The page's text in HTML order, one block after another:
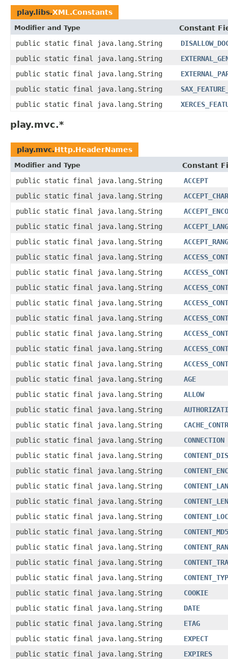
play.libs.XML.Constants
Modifier and Type
Constant
public static final java.lang.String
public static final java.lang.String
public static final java.lang.String
public static final java.lang.String
public static final java.lang.String
play.mvc.*
play.mvc.Http.HeaderNames
Modifier and Type
Constant
public static final java.lang.String
ACCEPT
public static final java.lang.String
public static final java.lang.String
public static final java.lang.String
public static final java.lang.String
public static final java.lang.String
public static final java.lang.String
public static final java.lang.String
public static final java.lang.String
public static final java.lang.String
public static final java.lang.String
public static final java.lang.String
public static final java.lang.String
public static final java.lang.String
AGE
public static final java.lang.String
ALLOW
public static final java.lang.String
public static final java.lang.String
public static final java.lang.String
CONNECTION
public static final java.lang.String
public static final java.lang.String
public static final java.lang.String
public static final java.lang.String
public static final java.lang.String
public static final java.lang.String
CONTENT_MD5
public static final java.lang.String
public static final java.lang.String
public static final java.lang.String
public static final java.lang.String
COOKIE
public static final java.lang.String
DATE
public static final java.lang.String
ETAG
public static final java.lang.String
EXPECT
public static final java.lang.String
EXPIRES